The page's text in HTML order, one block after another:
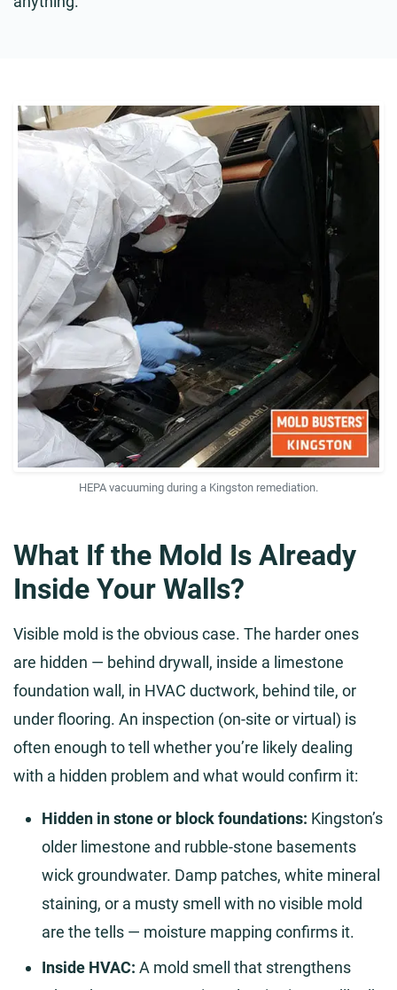
HEPA vacuuming during a Kingston remediation.
What If the Mold Is Already
Inside Your Walls?
Visible mold is the obvious case. The harder ones
are hidden — behind drywall, inside a limestone
foundation wall, in HVAC ductwork, behind tile, or
under flooring. An inspection (on-site or virtual) is
often enough to tell whether you’re likely dealing
with a hidden problem and what would confirm it:
Hidden in stone or block foundations: Kingston’s
older limestone and rubble-stone basements
wick groundwater. Damp patches, white mineral
staining, or a musty smell with no visible mold
are the tells — moisture mapping confirms it.
Inside HVAC: A mold smell that strengthens